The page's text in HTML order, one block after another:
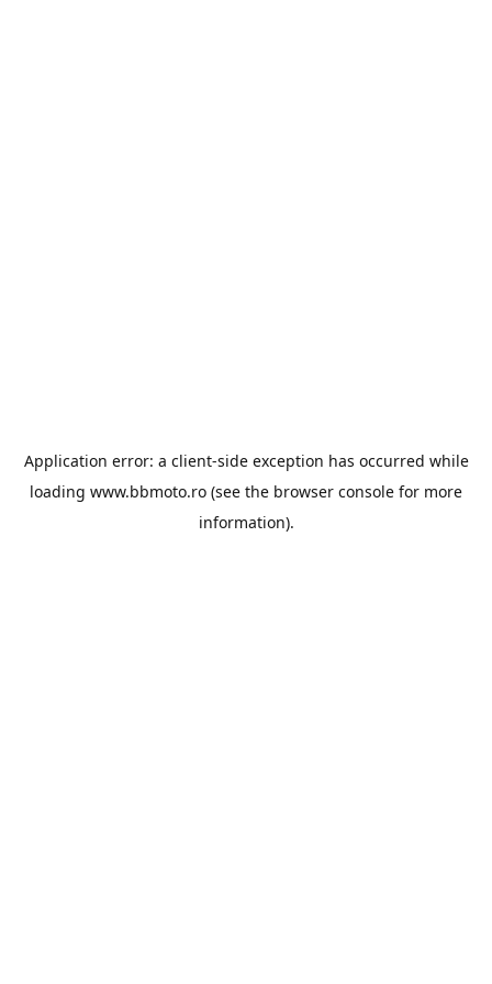
Application error: a client-side exception has occurred while
loading www.bbmoto.ro (see the browser console for more
information).